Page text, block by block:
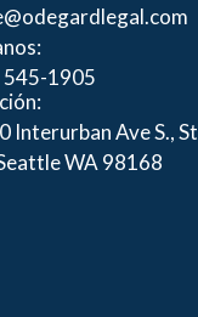
545-1905
Interurban Ave S.,
WA 98168